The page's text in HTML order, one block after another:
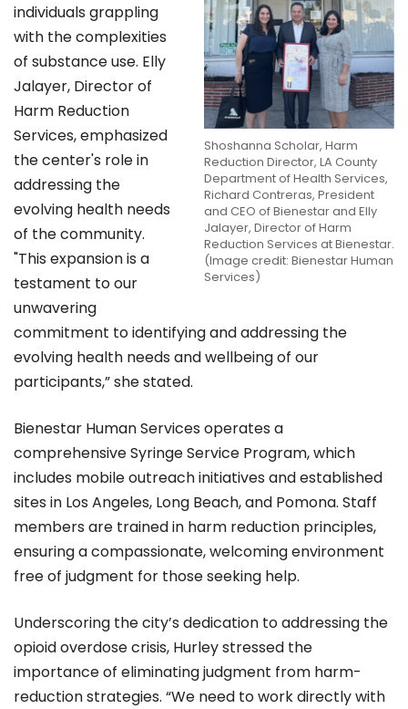
Shoshanna Scholar, Harm
Reduction Director, LA County
Department of Health Services,
Richard Contreras, President
and CEO of Bienestar and Elly
Jalayer, Director of Harm
Reduction Services at Bienestar.
(Image credit: Bienestar Human
Services)
individuals grappling
with the complexities
of substance use. Elly
Jalayer, Director of
Harm Reduction
Services, emphasized
the center's role in
addressing the
evolving health needs
of the community.
"This expansion is a
testament to our
unwavering
commitment to identifying and addressing the
evolving health needs and wellbeing of our
participants,” she stated.
Bienestar Human Services operates a
comprehensive Syringe Service Program, which
includes mobile outreach initiatives and established
sites in Los Angeles, Long Beach, and Pomona. Staff
members are trained in harm reduction principles,
ensuring a compassionate, welcoming environment
free of judgment for those seeking help.
Underscoring the city’s dedication to addressing the
opioid overdose crisis, Hurley stressed the
importance of eliminating judgment from harm-
reduction strategies. “We need to work directly with